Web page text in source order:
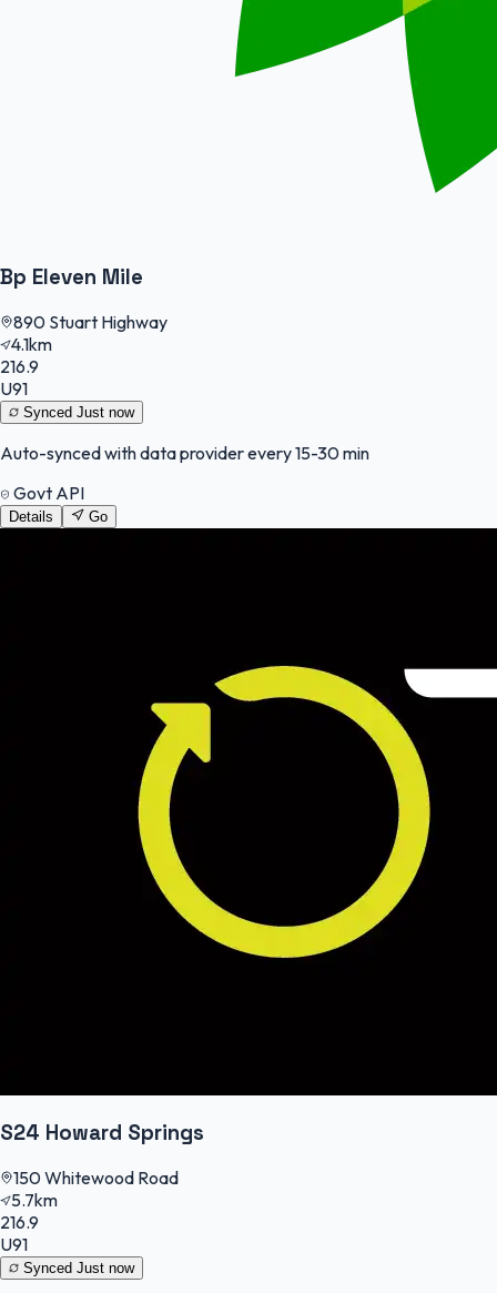
Bp Eleven Mile
890 Stuart Highway
4.1km
216.9
U91
Synced Just now
Auto-synced with data provider every 15-30 min
Govt API
Details Go
S24 Howard Springs
150 Whitewood Road
5.7km
216.9
U91
Synced Just now